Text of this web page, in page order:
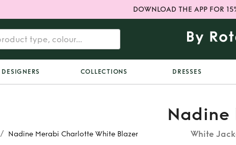
DOWNLOAD THE APP FOR
DESIGNERS COLLECTIONS DRESSES
/ Nadine Merabi Charlotte White Blazer
Nadine
White